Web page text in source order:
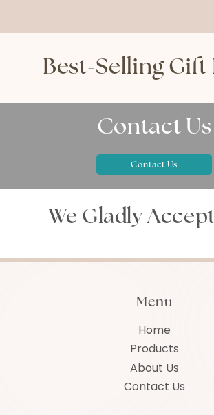
Best-Selling Gift
Contact Us
Contact Us
We Gladly
Menu
Home
Products
About Us
Contact Us